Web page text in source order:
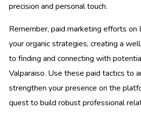
precision and personal touch.
Remember, paid marketing efforts on
your organic strategies, creating a
to finding and connecting with
Valparaiso. Use these paid tactics to
strengthen your presence on the
quest to build robust professional